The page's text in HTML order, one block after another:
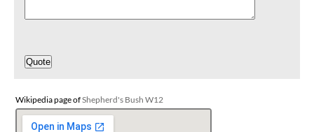
Wikipedia page ofShepherd's Bush W12